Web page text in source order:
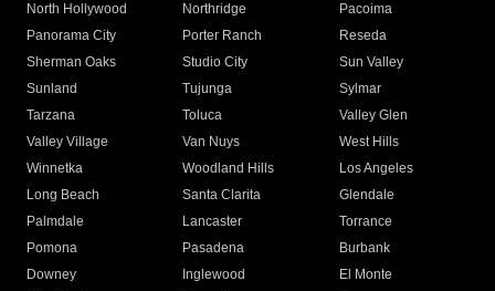
North Hollywood
Northridge
Pacoima
Panorama City
Porter Ranch
Reseda
Sherman Oaks
Studio City
Sun Valley
Sunland
Tujunga
Sylmar
Tarzana
Toluca
Valley Glen
Valley Village
Van Nuys
West Hills
Winnetka
Woodland Hills
Los Angeles
Long Beach
Santa Clarita
Glendale
Palmdale
Lancaster
Torrance
Pomona
Pasadena
Burbank
Downey
Inglewood
El Monte